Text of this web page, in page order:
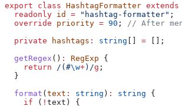
export class HashtagFormatter extends
  readonly
id = "hashtag-formatter" ;
  override
priority = 90 ;
// After
  private
hashtags : string [] = [];
  getRegex
() : RegExp {
    return
/ (#\w+) /g ;
  }
  format
(text : string ) : string {
    if
( ! text ) {